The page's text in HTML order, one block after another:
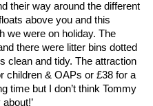
their way around the different
above you and this
we were on holiday. The
there were litter bins dotted
clean and tidy. The attraction
children & OAPs or £38 for a
time but I don’t think Tommy